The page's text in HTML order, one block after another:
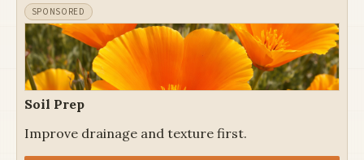
Soil Prep
Improve drainage and texture first.